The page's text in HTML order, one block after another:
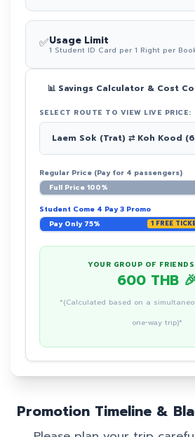
✅Usage Limit
1 Student ID Card per 1 Right per
📊 Savings Calculator & Cost
SELECT ROUTE TO VIEW LIVE PRICE:
Regular Price (Pay for 4 passengers)
Full Price 100%
Student Come 4 Pay 3 Promo
Pay Only 75%
1 FREE
YOUR GROUP OF
600 THB
*(Calculated based on a
one-way trip)*
Promotion Timeline &